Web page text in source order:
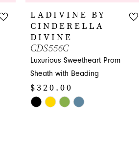
LADIVINE BY
CINDERELLA
DIVINE
CDS556C
Luxurious Sweetheart Prom
Sheath with Beading
$320.00
Skip